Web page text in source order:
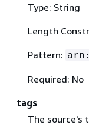
Type: String
Length
Pattern:
Required: No
tags
The source's